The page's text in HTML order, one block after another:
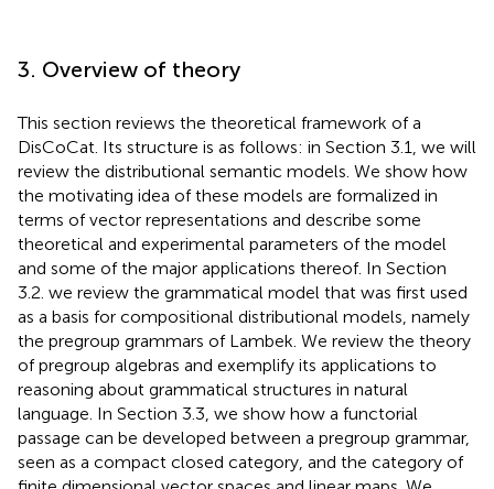
3. Overview of theory
This section reviews the theoretical framework of a
DisCoCat. Its structure is as follows: in Section 3.1, we will
review the distributional semantic models. We show how
the motivating idea of these models are formalized in
terms of vector representations and describe some
theoretical and experimental parameters of the model
and some of the major applications thereof. In Section
3.2. we review the grammatical model that was first used
as a basis for compositional distributional models, namely
the pregroup grammars of Lambek. We review the theory
of pregroup algebras and exemplify its applications to
reasoning about grammatical structures in natural
language. In Section 3.3, we show how a functorial
passage can be developed between a pregroup grammar,
seen as a compact closed category, and the category of